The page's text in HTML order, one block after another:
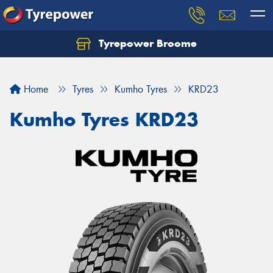
Tyrepower Broome
Home Tyres Kumho Tyres KRD23
Kumho Tyres KRD23
Let us know what you need, and our team will
Your details